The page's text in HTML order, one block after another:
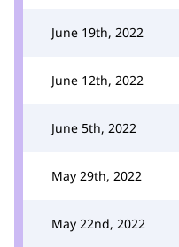
June 19th, 2022
June 12th, 2022
June 5th, 2022
May 29th, 2022
May 22nd, 2022